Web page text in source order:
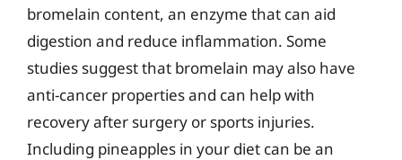
bromelain content, an enzyme that can aid
digestion and reduce inflammation. Some
studies suggest that bromelain may also have
anti-cancer properties and can help with
recovery after surgery or sports injuries.
Including pineapples in your diet can be an